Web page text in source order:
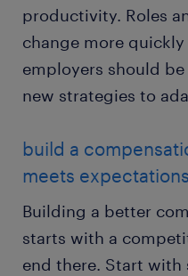
productivity. Roles
change more quickly
employers should
new strategies to
build a
meets expectations
Building a better
starts with a
end there. Start with